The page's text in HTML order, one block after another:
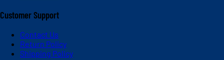
Customer Support
Contact Us
Return Policy
Shipping Policy